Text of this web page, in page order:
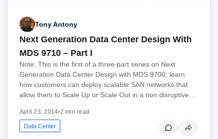
Tony Antony
Next Generation Data Center Design With
MDS 9710 – Part I
Note: This is the first of a three-part series on Next
Generation Data Center Design with MDS 9700; learn
how customers can deploy scalable SAN networks that
allow them to Scale Up or Scale Out in a non disruptive…
April 23, 2014•2 min read
Data Center